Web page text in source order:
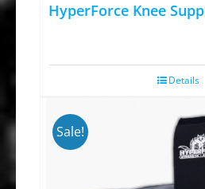
HyperForce Knee
Details
Sale!